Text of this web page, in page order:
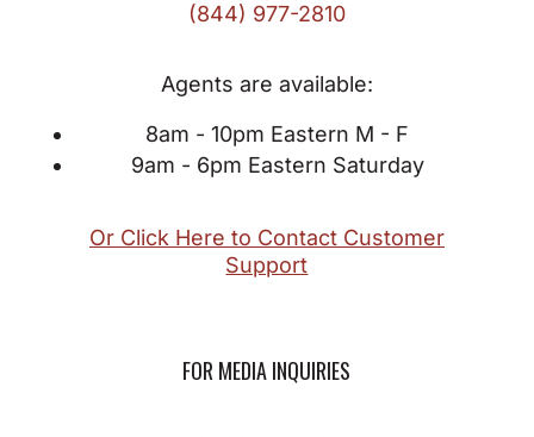
(844) 977-2810
Agents are available:
8am - 10pm Eastern M - F
9am - 6pm Eastern Saturday
Or Click Here to Contact Customer
Support
FOR MEDIA INQUIRIES